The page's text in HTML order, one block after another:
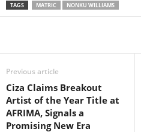
TAGS MATRIC NONKU WILLIAMS
Previous article
Ciza Claims Breakout
Artist of the Year Title at
AFRIMA, Signals a
Promising New Era